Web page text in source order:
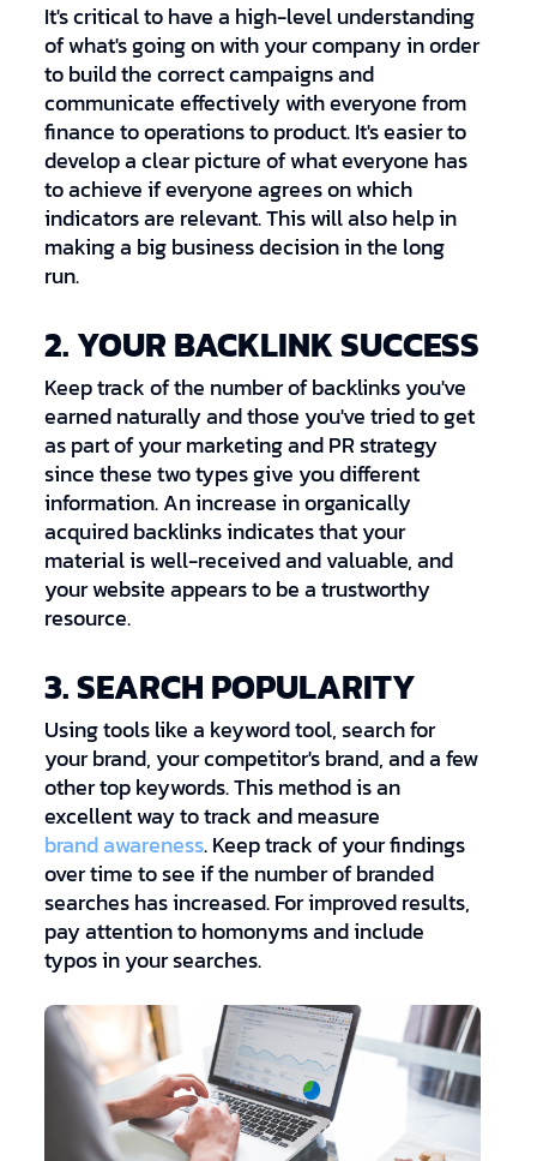
It's critical to have a high-level understanding
of what's going on with your company in order
to build the correct campaigns and
communicate effectively with everyone from
finance to operations to product. It's easier to
develop a clear picture of what everyone has
to achieve if everyone agrees on which
indicators are relevant. This will also help in
making a big business decision in the long
run.
2. YOUR BACKLINK SUCCESS
Keep track of the number of backlinks you've
earned naturally and those you've tried to get
as part of your marketing and PR strategy
since these two types give you different
information. An increase in organically
acquired backlinks indicates that your
material is well-received and valuable, and
your website appears to be a trustworthy
resource.
3. SEARCH POPULARITY
Using tools like a keyword tool, search for
your brand, your competitor's brand, and a few
other top keywords. This method is an
excellent way to track and measure
brand awareness. Keep track of your findings
over time to see if the number of branded
searches has increased. For improved results,
pay attention to homonyms and include
typos in your searches.